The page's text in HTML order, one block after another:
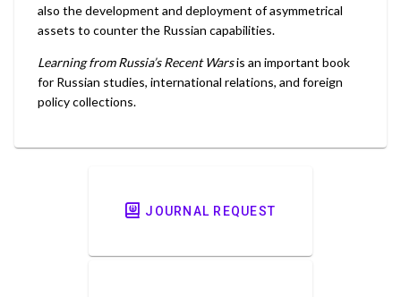
also the development and deployment of asymmetrical
assets to counter the Russian capabilities.
Learning from Russia’s Recent Warsis an important book
for Russian studies, international relations, and foreign
policy collections.
JOURNAL REQUEST